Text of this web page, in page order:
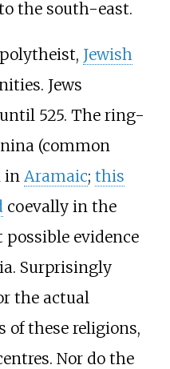
the south-east.
Jewish
Jews
525. The ring-
(common
in Aramaic; this
coevally in the
evidence
Surprisingly
the actual
of these religions,
Nor do the